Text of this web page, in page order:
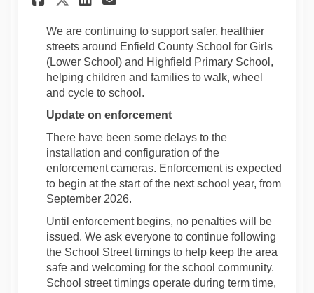
We are continuing to support safer, healthier
streets around Enfield County School for Girls
(Lower School) and Highfield Primary School,
helping children and families to walk, wheel
and cycle to school.
Update on enforcement
There have been some delays to the
installation and configuration of the
enforcement cameras. Enforcement is expected
to begin at the start of the next school year, from
September 2026.
Until enforcement begins, no penalties will be
issued. We ask everyone to continue following
the School Street timings to help keep the area
safe and welcoming for the school community.
School street timings operate during term time,